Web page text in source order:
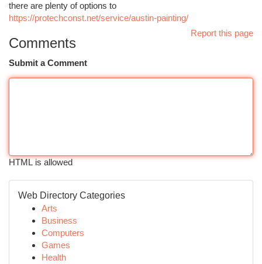
there are plenty of options to
https://protechconst.net/service/austin-painting/
Report this page
Comments
Submit a Comment
HTML is allowed
Web Directory Categories
Arts
Business
Computers
Games
Health